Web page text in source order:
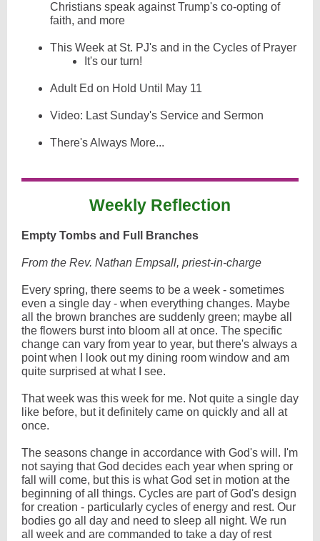
Christians speak against Trump's co-opting of
faith, and more
This Week at St. PJ's and in the Cycles of Prayer
It's our turn!
Adult Ed on Hold Until May 11
Video: Last Sunday's Service and Sermon
There's Always More...
Weekly Reflection
Empty Tombs and Full Branches
From the Rev. Nathan Empsall, priest-in-charge
Every spring, there seems to be a week - sometimes
even a single day - when everything changes. Maybe
all the brown branches are suddenly green; maybe all
the flowers burst into bloom all at once. The specific
change can vary from year to year, but there's always a
point when I look out my dining room window and am
quite surprised at what I see.
That week was this week for me. Not quite a single day
like before, but it definitely came on quickly and all at
once.
The seasons change in accordance with God's will. I'm
not saying that God decides each year when spring or
fall will come, but this is what God set in motion at the
beginning of all things. Cycles are part of God's design
for creation - particularly cycles of energy and rest. Our
bodies go all day and need to sleep all night. We run
all week and are commanded to take a day of rest